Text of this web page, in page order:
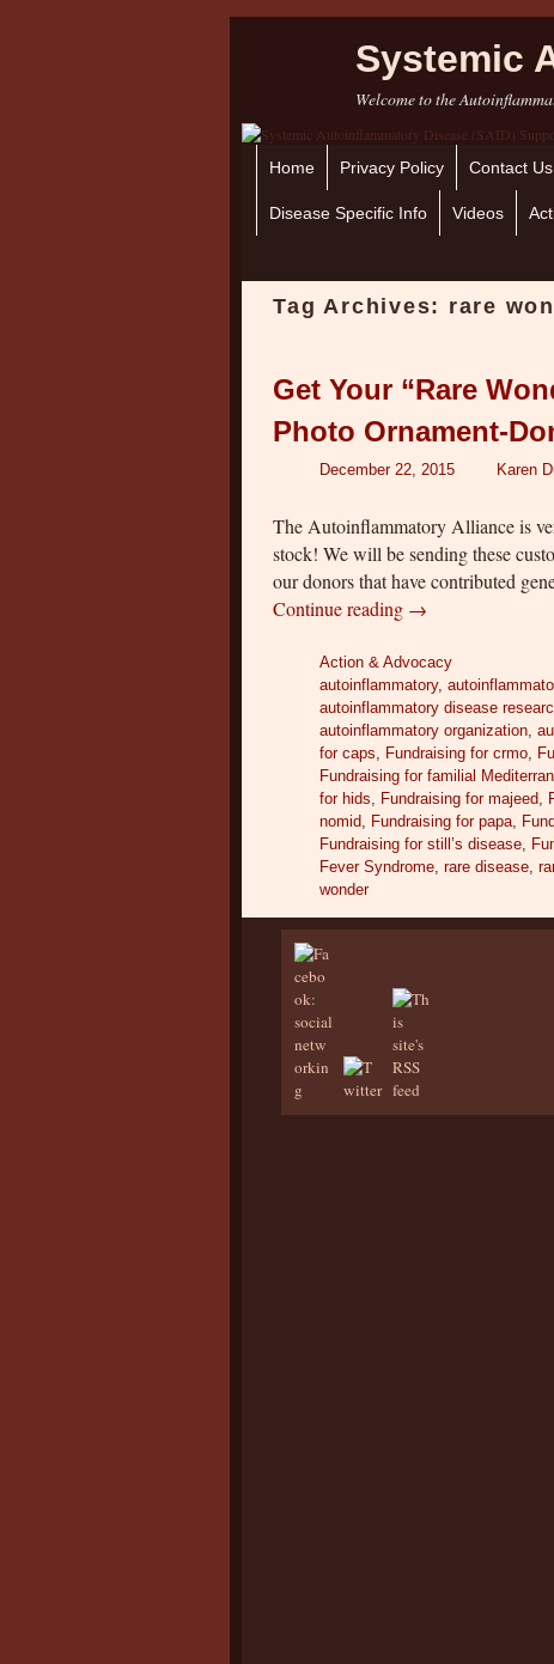
Systemic
Welcome to the
Skip to primary content
Skip to secondary content
Home Privacy Policy Contact Us
Disease Specific Info Videos
Tag Archives: rare
Get Your “Rare
Photo Ornament-
December 22, 2015 Karen
The Autoinflammatory Alliance is
stock! We will be sending these
our donors that have contributed
Continue reading →
Action & Advocacy
autoinflammatory,
autoinflammatory disease
autoinflammatory organization ,
for caps
Fundraising for crmo
Fundraising for familial
for hids
Fundraising for majeed
nomid Fundraising for papa
Fundraising for still’s disease
Fever Syndrome ,rare disease ,
wonder